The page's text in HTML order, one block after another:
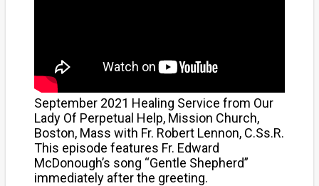
September 2021 Healing Service from Our
Lady Of Perpetual Help, Mission Church,
Boston, Mass with Fr. Robert Lennon, C.Ss.R.
This episode features Fr. Edward
McDonough’s song “Gentle Shepherd”
immediately after the greeting.